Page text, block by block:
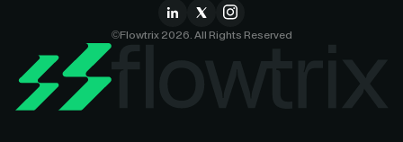
©Flowtrix 2026. All Rights Reserved